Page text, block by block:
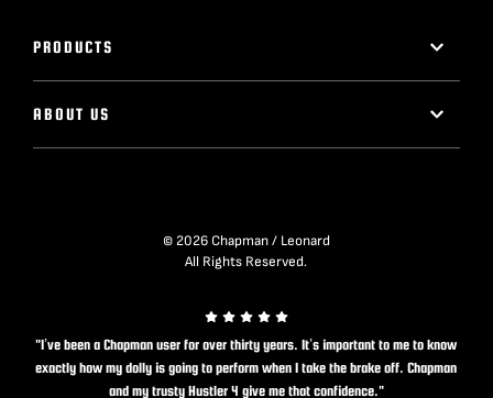
PRODUCTS
ABOUT US
© 2026 Chapman / Leonard
All Rights Reserved.
"I’ve been a Chapman user for over thirty years. It’s important to me to know
exactly how my dolly is going to perform when I take the brake off. Chapman
and my trusty Hustler 4 give me that confidence."